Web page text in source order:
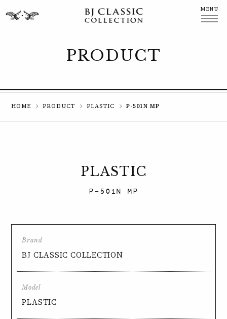
MENU
PRODUCT
HOME PRODUCT PLASTIC P-501N MP
PLASTIC
P-501N MP
Brand
BJ CLASSIC COLLECTION
Model
PLASTIC